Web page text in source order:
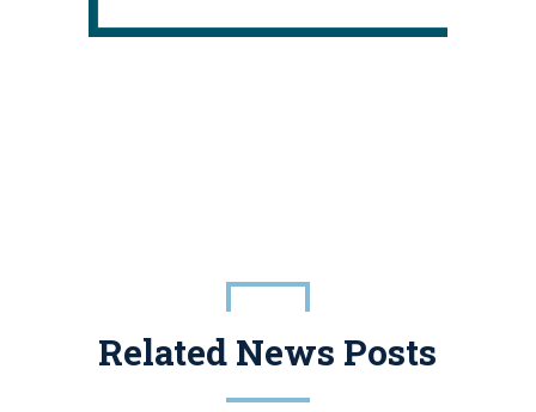
Related News Posts